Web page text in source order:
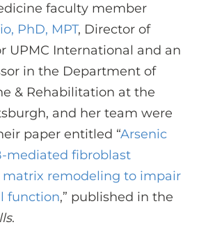
REGISTER
faculty member
PhD, MPT, Director of
UPMC International and an
in the Department of
& Rehabilitation at the
and her team were
paper entitled “Arsenic
mediated fibroblast
remodeling to impair
function,” published in the
.